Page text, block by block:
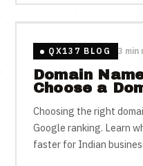
QX137 BLOG 3 min
Domain
Choose a
Choosing the right
Google ranking. Learn
faster for Indian